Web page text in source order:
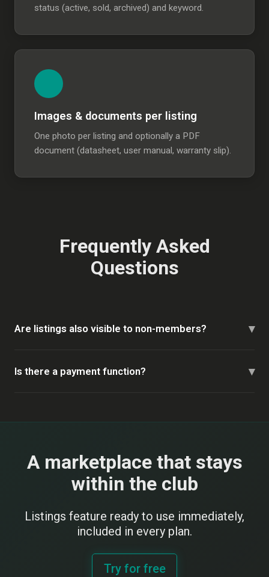
status (active, sold, archived) and keyword.
Images & documents per listing
One photo per listing and optionally a PDF
document (datasheet, user manual, warranty slip).
Frequently Asked
Questions
Are listings also visible to non-members? ▾
Is there a payment function? ▾
A marketplace that stays
within the club
Listings feature ready to use immediately,
included in every plan.
Try for free